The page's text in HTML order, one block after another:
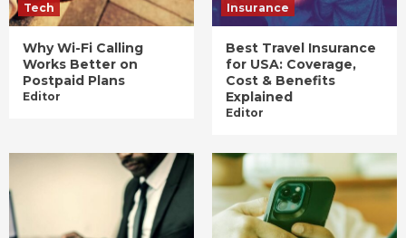
Tech
Why Wi-Fi Calling
Works Better on
Postpaid Plans
Editor
Insurance
Best Travel Insurance
for USA: Coverage,
Cost & Benefits
Explained
Editor